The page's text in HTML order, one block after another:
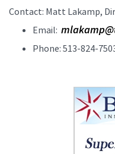
Contact: Matt Lakamp,
Email:
Phone: 513-824-